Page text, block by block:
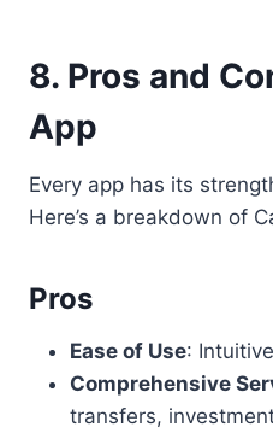
8. Pros and
App
Every app has its
Here’s a breakdown of
Pros
Ease of Use:
Comprehensive
transfers,